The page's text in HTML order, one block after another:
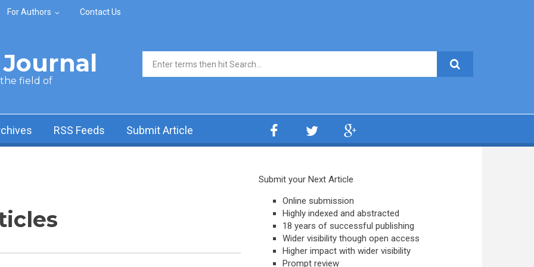
For Authors Contact Us
the field of
Search form
RSS Feeds Submit Article
Submit your Next Article
Online submission
Highly indexed and abstracted
18 years of successful publishing
Wider visibility though open access
Higher impact with wider visibility
Prompt review